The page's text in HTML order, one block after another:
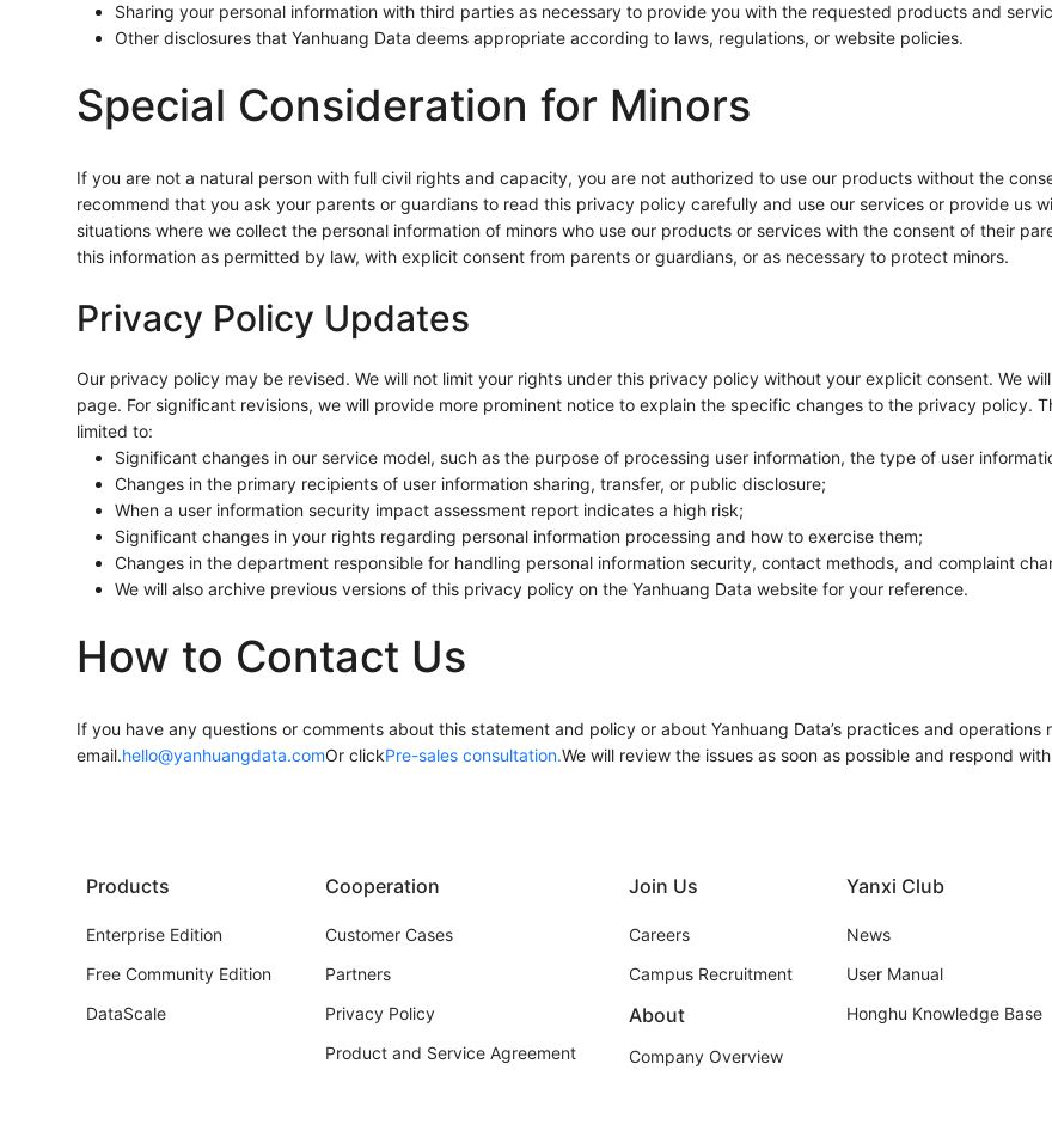
Sharing your personal information with third parties as necessary to provide you with the requested products and
Other disclosures that Yanhuang Data deems appropriate according to laws, regulations, or website policies.
Special Consideration for Minors
If you are not a natural person with full civil rights and capacity, you are not authorized to use our products without the
recommend that you ask your parents or guardians to read this privacy policy carefully and use our services or provide us
situations where we collect the personal information of minors who use our products or services with the consent of their
this information as permitted by law, with explicit consent from parents or guardians, or as necessary to protect minors.
Privacy Policy Updates
Our privacy policy may be revised. We will not limit your rights under this privacy policy without your explicit consent. We
page. For significant revisions, we will provide more prominent notice to explain the specific changes to the privacy policy.
limited to:
Significant changes in our service model, such as the purpose of processing user information, the type of user
Changes in the primary recipients of user information sharing, transfer, or public disclosure;
When a user information security impact assessment report indicates a high risk;
Significant changes in your rights regarding personal information processing and how to exercise them;
Changes in the department responsible for handling personal information security, contact methods, and complaint
We will also archive previous versions of this privacy policy on the Yanhuang Data website for your reference.
How to Contact Us
If you have any questions or comments about this statement and policy or about Yanhuang Data’s practices and
email.hello@yanhuangdata.comOr clickPre-sales consultation.We will review the issues as soon as possible and respond
Products
Enterprise Edition
Free Community Edition
DataScale
Cooperation
Customer Cases
Partners
Privacy Policy
Product and Service Agreement
Join Us
Careers
Campus Recruitment
About
Company Overview
Yanxi Club
News
User Manual
Honghu Knowledge Base